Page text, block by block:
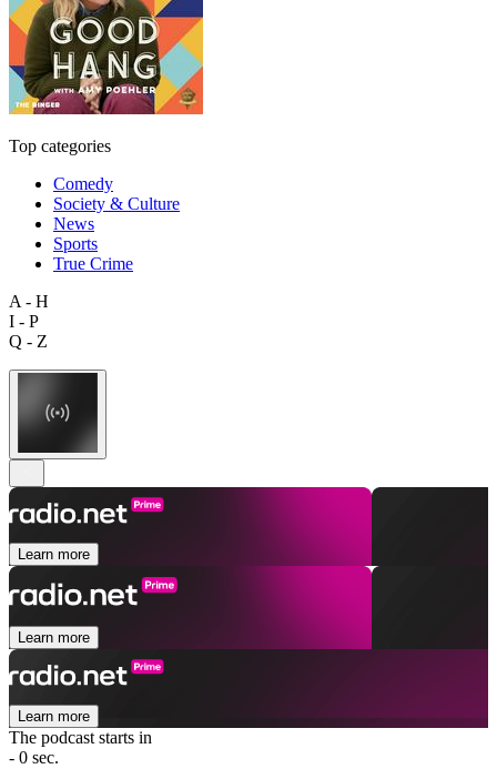
Top categories
Comedy
Society & Culture
News
Sports
True Crime
A - H
I - P
Q - Z
Learn more
Learn more
Learn more
The podcast starts in
- 0 sec.